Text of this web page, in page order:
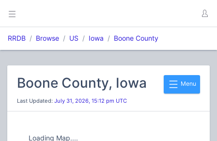
RRDB Browse US Iowa Boone County
Menu
Boone County, Iowa
Last Updated: July 31, 2026, 15:12 pm UTC
Loading Map....